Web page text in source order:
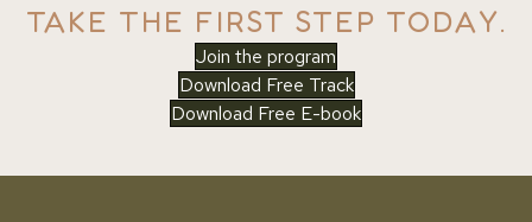
TAKE THE FIRST STEP TODAY.
Join the program
Download Free Track
Download Free E-book